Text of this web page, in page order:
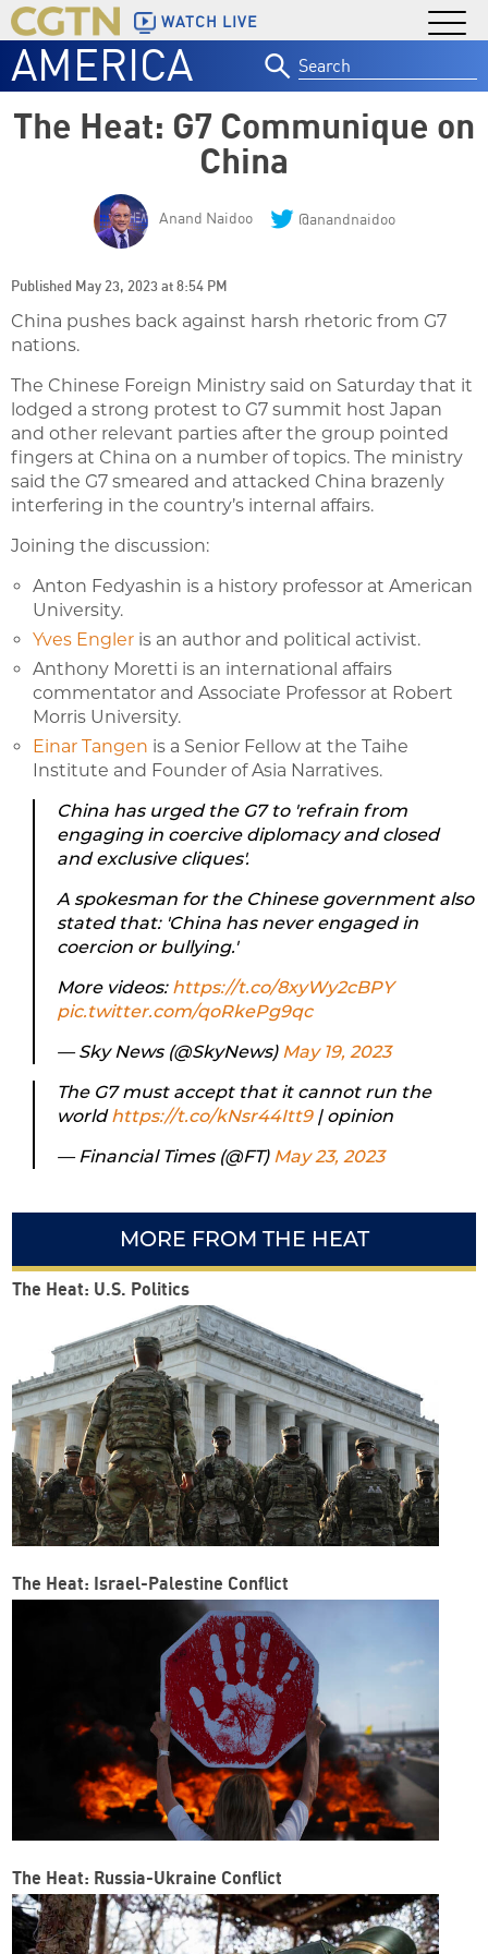
WATCH LIVE
AMERICA
for:
The Heat: G7 Communique on
China
Anand Naidoo @anandnaidoo
Published May 23, 2023 at 8:54 PM
China pushes back against harsh rhetoric from G7
nations.
The Chinese Foreign Ministry said on Saturday that it
lodged a strong protest to G7 summit host Japan
and other relevant parties after the group pointed
fingers at China on a number of topics. The ministry
said the G7 smeared and attacked China brazenly
interfering in the country’s internal affairs.
Joining the discussion:
Anton Fedyashin is a history professor at American
University.
Yves Engler is an author and political activist.
Anthony Moretti is an international affairs
commentator and Associate Professor at Robert
Morris University.
Einar Tangen is a Senior Fellow at the Taihe
Institute and Founder of Asia Narratives.
China has urged the G7 to 'refrain from
engaging in coercive diplomacy and closed
and exclusive cliques'.
A spokesman for the Chinese government also
stated that: 'China has never engaged in
coercion or bullying.'
More videos: https://t.co/8xyWy2cBPY
pic.twitter.com/qoRkePg9qc
— Sky News (@SkyNews) May 19, 2023
The G7 must accept that it cannot run the
worldhttps://t.co/kNsr44Itt9| opinion
— Financial Times (@FT) May 23, 2023
MORE FROM THE HEAT
The Heat: U.S. Politics
The Heat: Israel-Palestine Conflict
The Heat: Russia-Ukraine Conflict